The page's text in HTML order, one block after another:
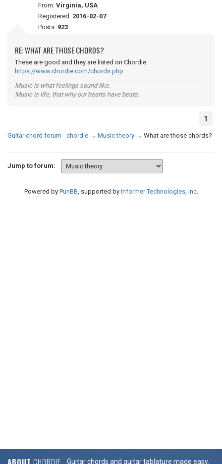
From: Virginia, USA
Registered: 2016-02-07
Posts: 923
RE: WHAT ARE THOSE CHORDS?
These are good and they are listed on Chordie:
https://www.chordie.com/chords.php
Music is what feelings sound like.
Music is life, that why our hearts have beats.
1
Guitar chord forum - chordie → Music theory → What are those chords?
Jump to forum:
Powered by PunBB, supported by Informer Technologies, Inc.
ABOUT CHORDIE Guitar chords and guitar tablature made easy.